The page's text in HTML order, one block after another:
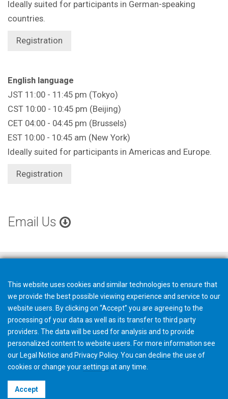
Ideally suited for participants in German-speaking
countries.
Registration
English language
JST 11:00 - 11:45 pm (Tokyo)
CST 10:00 - 10:45 pm (Beijing)
CET 04:00 - 04:45 pm (Brussels)
EST 10:00 - 10:45 am (New York)
Ideally suited for participants in Americas and Europe.
Registration
Email Us
Terms & Conditions
This website uses cookies and similar technologies to ensure that
we provide the best possible viewing experience and service to our
website users. By clicking on “Accept” you are agreeing to the
processing of your data as well as its transfer to third party
providers. The data will be used for analysis and to provide
personalized content to website users. For more information see
our Legal Notice and Privacy Policy. You can decline the use of
cookies or change yoursettings at any time.
Accept